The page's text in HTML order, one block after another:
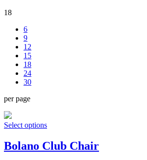
18
6
9
12
15
18
24
30
per page
Select options
Bolano Club Chair